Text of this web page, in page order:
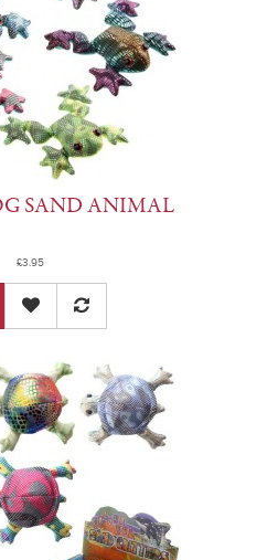
SAND ANIMAL
£3.95